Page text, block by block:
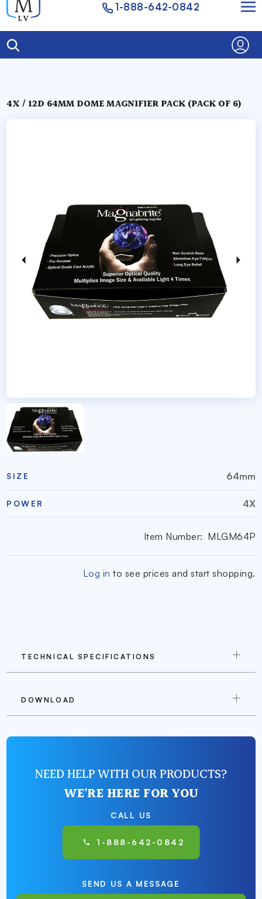
1-888-642-0842
4X / 12D 64MM DOME MAGNIFIER PACK (PACK OF 6)
SIZE 64mm
POWER 4X
Item Number: MLGM64P
Log in to see prices and start shopping.
TECHNICAL SPECIFICATIONS
DOWNLOAD
NEED HELP WITH OUR PRODUCTS?
WE'RE HERE FOR YOU
CALL US
1-888-642-0842
SEND US A MESSAGE